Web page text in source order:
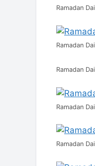
Ramadan
Ramadan
Ramadan
Ramadan
Ramadan